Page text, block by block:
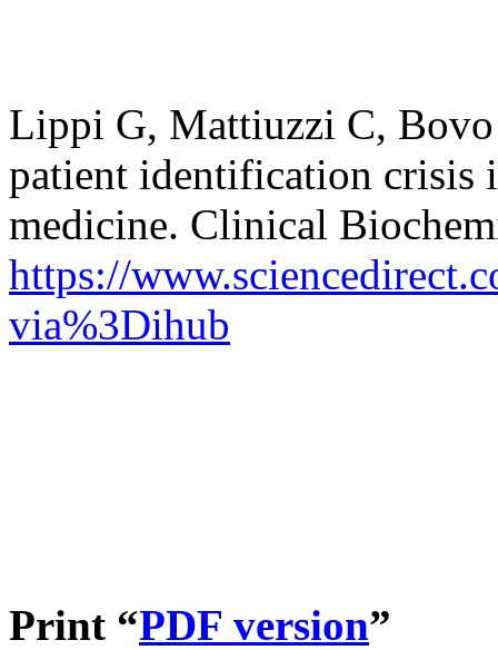
Lippi G, Mattiuzzi C, Bovo
patient identification crisis
medicine. Clinical
https://
via%3Dihub
Print “PDF version”